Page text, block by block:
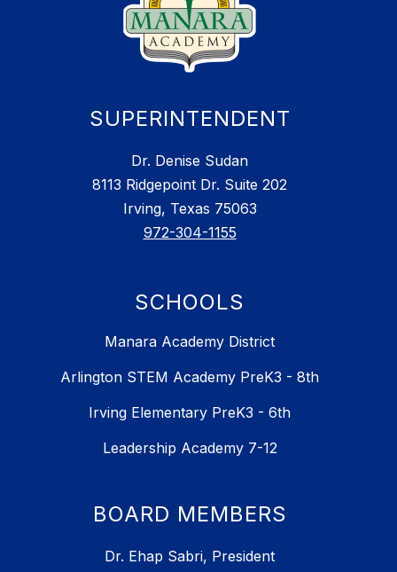
SUPERINTENDENT
Dr. Denise Sudan
8113 Ridgepoint Dr. Suite 202
Irving, Texas 75063
972-304-1155
SCHOOLS
Manara Academy District
Arlington STEM Academy PreK3 - 8th
Irving Elementary PreK3 - 6th
Leadership Academy 7-12
BOARD MEMBERS
Dr. Ehap Sabri, President